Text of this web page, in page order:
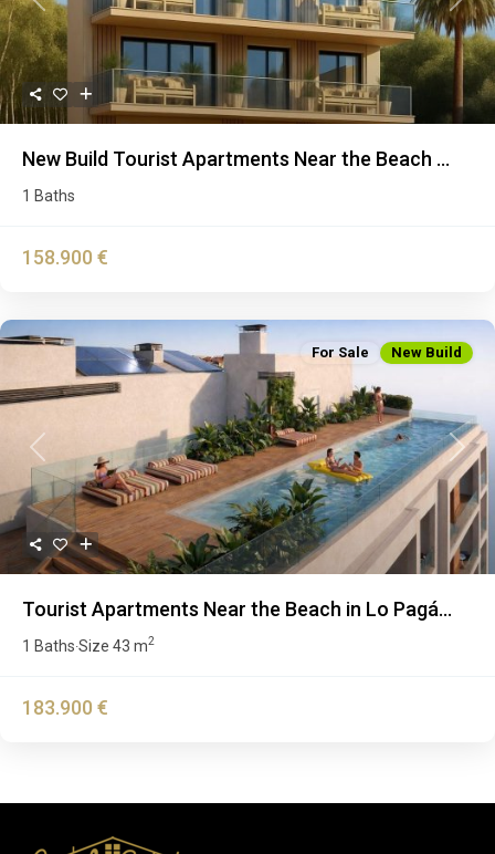
Previous Next
New Build Tourist Apartments Near the Beach ...
1 Baths
158.900 €
Previous Next
For Sale New Build
Tourist Apartments Near the Beach in Lo Pagá...
1 Baths·Size 43 m2
183.900 €